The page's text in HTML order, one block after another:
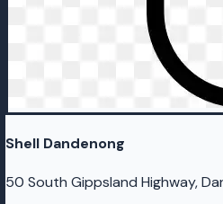
Shell Dandenong
50 South Gippsland Highway,